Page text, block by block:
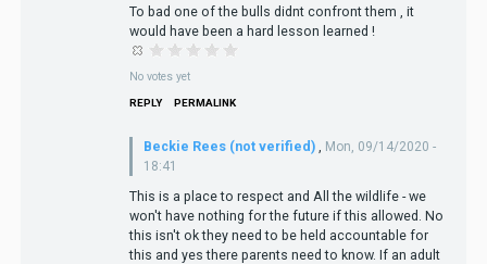
To bad one of the bulls didnt confront them , it
would have been a hard lesson learned !
No votes yet
REPLY PERMALINK
Beckie Rees (not verified)
Mon, 09/14/2020 -
18:41
This is a place to respect and All the wildlife - we
won't have nothing for the future if this allowed. No
this isn't ok they need to be held accountable for
this and yes there parents need to know. If an adult